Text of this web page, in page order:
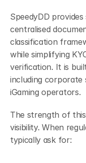
SpeedyDD
centralised
classification
while simplifying
verification. It is
including corporate
iGaming operators.
The strength of
visibility. When
typically ask for: